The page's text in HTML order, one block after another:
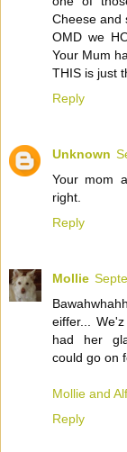
Cheese and
OMD we
Your Mum
THIS is just
Reply
Unknown
Your mom
right.
Reply
Mollie
eiffer...
had her
could go on
Mollie and
Reply